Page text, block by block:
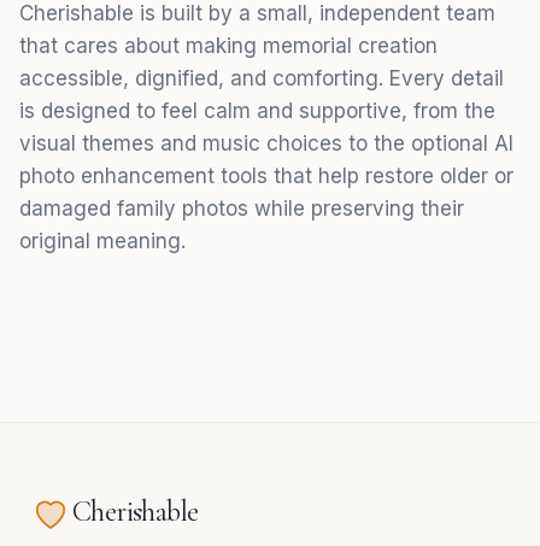
Cherishable is built by a small, independent team
that cares about making memorial creation
accessible, dignified, and comforting. Every detail
is designed to feel calm and supportive, from the
visual themes and music choices to the optional AI
photo enhancement tools that help restore older or
damaged family photos while preserving their
original meaning.
Cherishable